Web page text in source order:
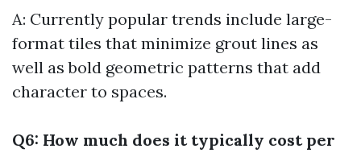
A: Currently popular trends include large-
format tiles that minimize grout lines as
well as bold geometric patterns that add
character to spaces.
Q6: How much does it typically cost per